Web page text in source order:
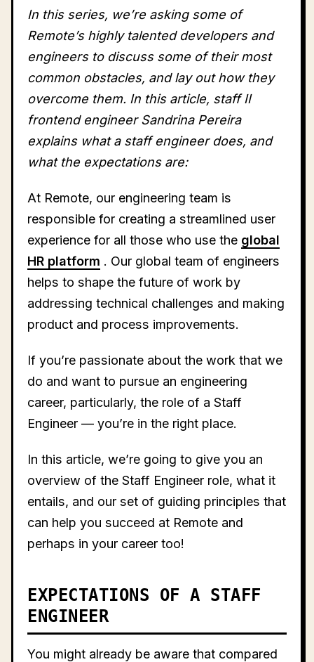
In this series, we’re asking some of
Remote’s highly talented developers and
engineers to discuss some of their most
common obstacles, and lay out how they
overcome them. In this article, staff II
frontend engineer Sandrina Pereira
explains what a staff engineer does, and
what the expectations are:
At Remote, our engineering team is
responsible for creating a streamlined user
experience for all those who use the global
HR platform . Our global team of engineers
helps to shape the future of work by
addressing technical challenges and making
product and process improvements.
If you’re passionate about the work that we
do and want to pursue an engineering
career, particularly, the role of a Staff
Engineer — you’re in the right place.
In this article, we’re going to give you an
overview of the Staff Engineer role, what it
entails, and our set of guiding principles that
can help you succeed at Remote and
perhaps in your career too!
EXPECTATIONS OF A STAFF
ENGINEER
You might already be aware that compared